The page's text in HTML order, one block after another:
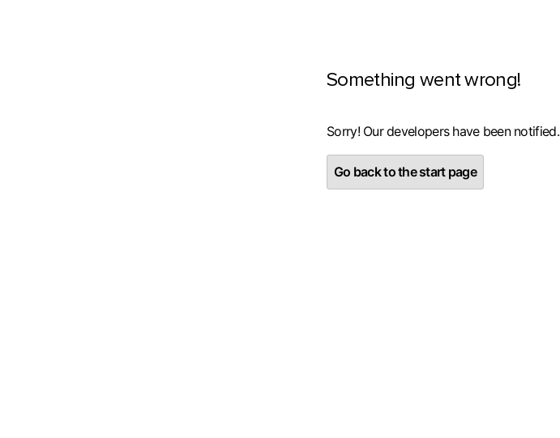
Something went wrong!
Sorry! Our developers have been notified.
Go back to the start page